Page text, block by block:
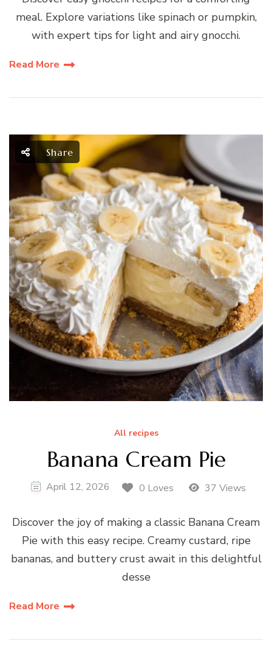
meal. Explore variations like spinach or pumpkin,
with expert tips for light and airy gnocchi.
Read More
Share
All recipes
Banana Cream Pie
April 12, 2026 0 Loves 37 Views
Discover the joy of making a classic Banana Cream
Pie with this easy recipe. Creamy custard, ripe
bananas, and buttery crust await in this delightful
desse
Read More